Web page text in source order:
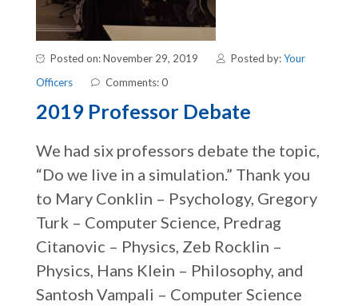
Posted on: November 29, 2019 Posted by:Your
Officers
Comments: 0
2019 Professor Debate
We had six professors debate the topic,
“Do we live in a simulation.” Thank you
to Mary Conklin – Psychology, Gregory
Turk – Computer Science, Predrag
Citanovic – Physics, Zeb Rocklin –
Physics, Hans Klein – Philosophy, and
Santosh Vampali – Computer Science